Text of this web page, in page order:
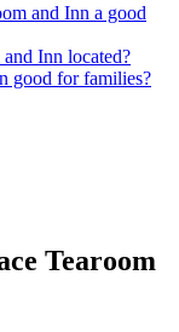
and Inn a good
Inn located?
good for families?
Tearoom